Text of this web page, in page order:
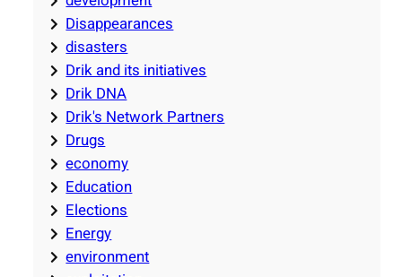
Disappearances
disasters
Drik and its initiatives
Drik DNA
Drik's Network Partners
Drugs
economy
Education
Elections
Energy
environment